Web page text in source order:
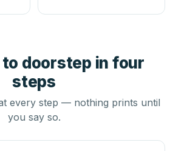
to doorstep in four
steps
every step — nothing prints until
you say so.